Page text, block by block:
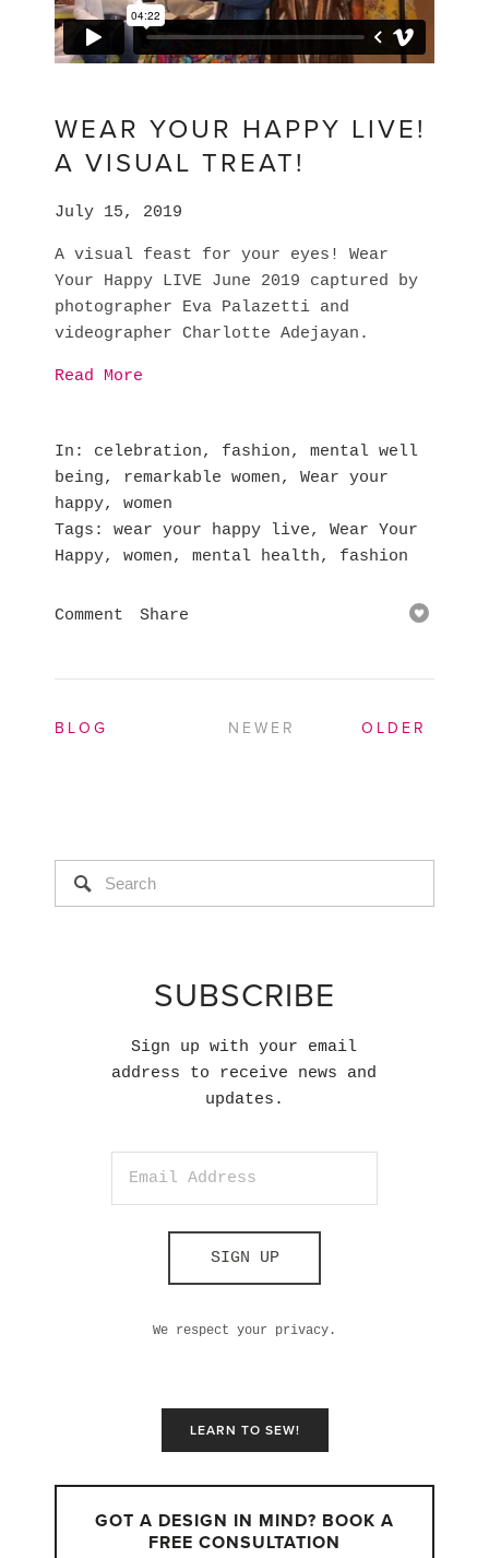
WEAR YOUR HAPPY LIVE!
A VISUAL TREAT!
July 15, 2019
A visual feast for your eyes! Wear
Your Happy LIVE June 2019 captured by
photographer Eva Palazetti and
videographer Charlotte Adejayan.
Read More
In celebration, fashion, mental well
being, remarkable women, Wear your
happy, women
Tags
wear your happy live, Wear Your
Happy, women, mental health, fashion
Comment Share
BLOG OLDER
NEWER
SUBSCRIBE
Sign up with your email
address to receive news and
updates.
SIGN UP
We respect your privacy.
LEARN TO SEW!
GOT A DESIGN IN MIND? BOOK A
FREE CONSULTATION